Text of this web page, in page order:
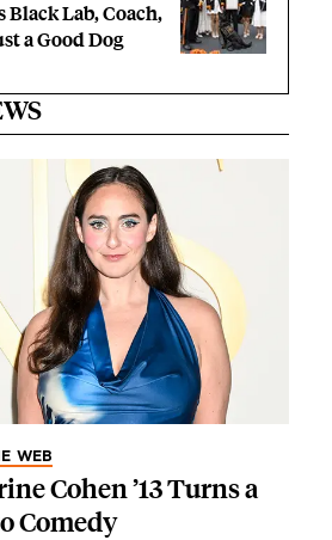
Black Lab, Coach,
a Good Dog
WEB
Cohen ’13 Turns a
Comedy